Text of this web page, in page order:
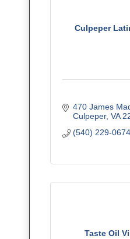
Culpeper
470 James
Culpeper VA
(540) 229-0674
Taste Oil